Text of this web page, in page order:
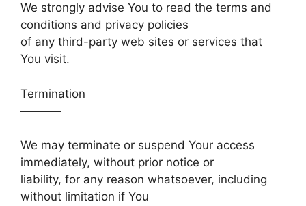
We strongly advise You to read the terms and
conditions and privacy policies
of any third-party web sites or services that
You visit.
Termination
———–
We may terminate or suspend Your access
immediately, without prior notice or
liability, for any reason whatsoever, including
without limitation if You